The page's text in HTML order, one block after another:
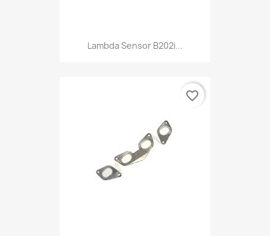
Lambda Sensor B202i...
favorite_border